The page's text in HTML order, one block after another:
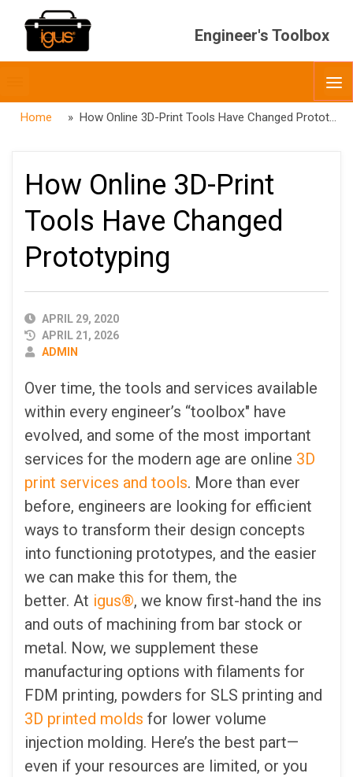
Engineer's Toolbox
menubar
Home » How Online 3D-Print Tools Have Changed Prototyping
How Online 3D-Print
Tools Have Changed
Prototyping
PUBLISHED
DATE
APRIL 29, 2020
APRIL 21, 2026
AUTHOR
ADMIN
Over time, the tools and services available
within every engineer’s “toolbox" have
evolved, and some of the most important
services for the modern age are online 3D
print services and tools. More than ever
before, engineers are looking for efficient
ways to transform their design concepts
into functioning prototypes, and the easier
we can make this for them, the
better. At igus®, we know first-hand the ins
and outs of machining from bar stock or
metal. Now, we supplement these
manufacturing options with filaments for
FDM printing, powders for SLS printing and
3D printed molds for lower volume
injection molding. Here’s the best part—
even if your resources are limited, or you